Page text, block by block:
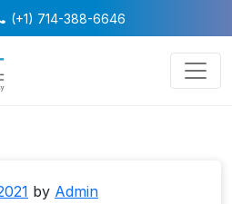
(+1) 714-388-6646
by Admin